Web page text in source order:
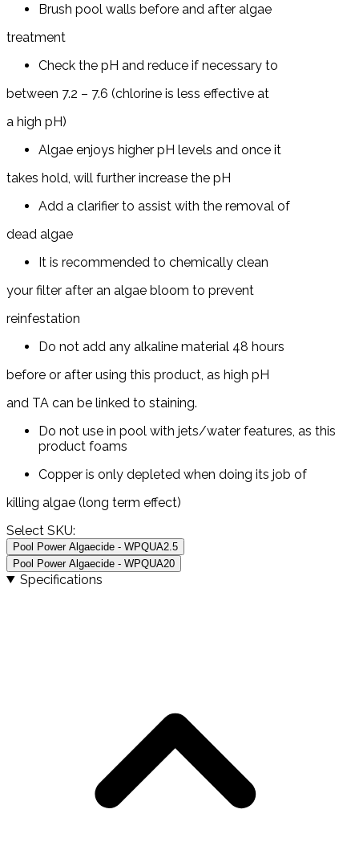
Brush pool walls before and after algae
treatment
Check the pH and reduce if necessary to
between 7.2 – 7.6 (chlorine is less effective at
a high pH)
Algae enjoys higher pH levels and once it
takes hold, will further increase the pH
Add a clarifier to assist with the removal of
dead algae
It is recommended to chemically clean
your filter after an algae bloom to prevent
reinfestation
Do not add any alkaline material 48 hours
before or after using this product, as high pH
and TA can be linked to staining.
Do not use in pool with jets/water features, as this
product foams
Copper is only depleted when doing its job of
killing algae (long term effect)
Select SKU:
Pool Power Algaecide - WPQUA2.5
Pool Power Algaecide - WPQUA20
Specifications